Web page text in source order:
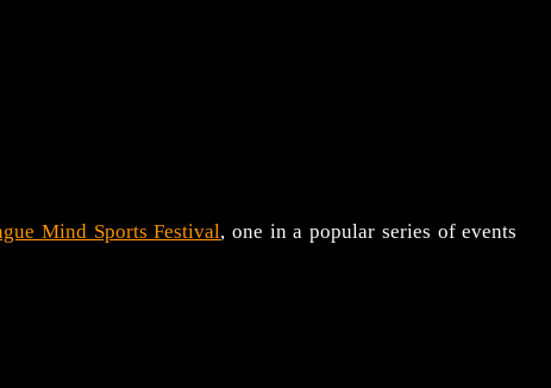
Mind Sports Festival, one in a popular series of events